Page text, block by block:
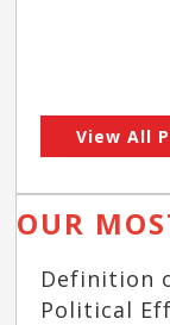
View All
OUR
Definition
Political